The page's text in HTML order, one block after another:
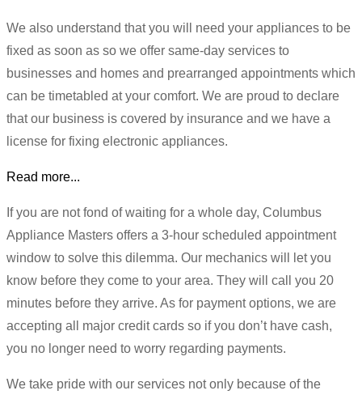
We also understand that you will need your appliances to be
fixed as soon as so we offer same-day services to
businesses and homes and prearranged appointments which
can be timetabled at your comfort. We are proud to declare
that our business is covered by insurance and we have a
license for fixing electronic appliances.
Read more...
If you are not fond of waiting for a whole day, Columbus
Appliance Masters offers a 3-hour scheduled appointment
window to solve this dilemma. Our mechanics will let you
know before they come to your area. They will call you 20
minutes before they arrive. As for payment options, we are
accepting all major credit cards so if you don’t have cash,
you no longer need to worry regarding payments.
We take pride with our services not only because of the